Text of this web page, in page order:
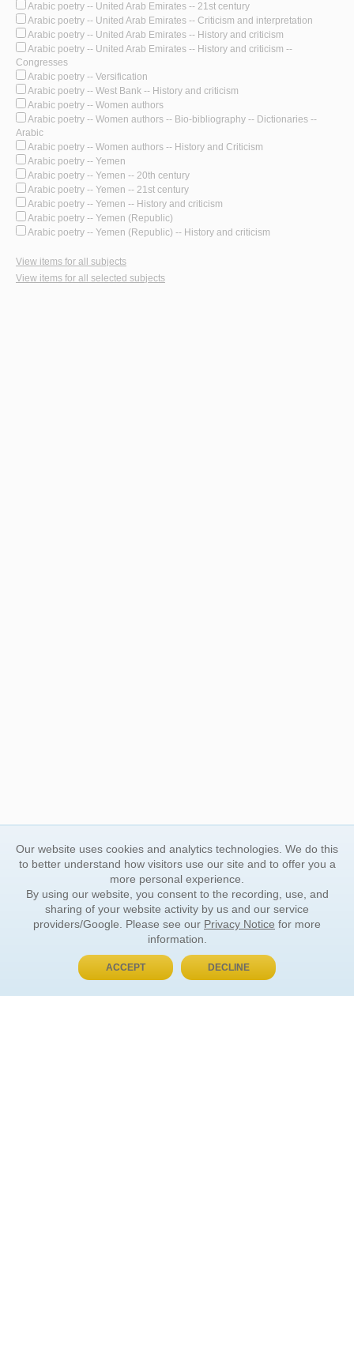
Arabic poetry -- United Arab Emirates -- 21st century
Arabic poetry -- United Arab Emirates -- Criticism and interpretation
Arabic poetry -- United Arab Emirates -- History and criticism
Arabic poetry -- United Arab Emirates -- History and criticism --
Congresses
Arabic poetry -- Versification
Arabic poetry -- West Bank -- History and criticism
Arabic poetry -- Women authors
Arabic poetry -- Women authors -- Bio-bibliography -- Dictionaries --
Arabic
Arabic poetry -- Women authors -- History and Criticism
Arabic poetry -- Yemen
Arabic poetry -- Yemen -- 20th century
Arabic poetry -- Yemen -- 21st century
Arabic poetry -- Yemen -- History and criticism
Arabic poetry -- Yemen (Republic)
Arabic poetry -- Yemen (Republic) -- History and criticism
View items for all subjects
View items for all selected subjects
BUY NOW, PAY LATER
Our website uses cookies and analytics technologies. We do this
to better understand how visitors use our site and to offer you a
more personal experience.
By using our website, you consent to the recording, use, and
sharing of your website activity by us and our service
providers/Google. Please see our Privacy Notice for more
information.
ACCEPT DECLINE